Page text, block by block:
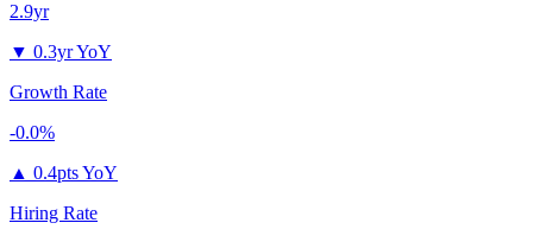
2.9yr
▼ 0.3yr YoY
Growth Rate
-0.0%
▲ 0.4pts YoY
Hiring Rate